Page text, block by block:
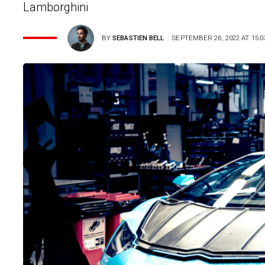
Lamborghini
BYSEBASTIEN BELL SEPTEMBER 26, 2022 AT